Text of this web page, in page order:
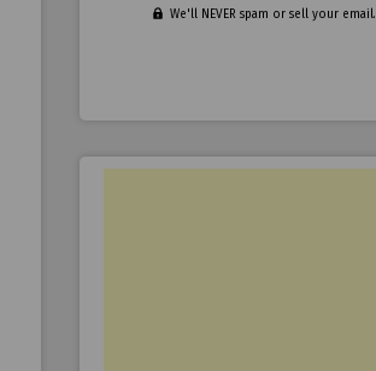
We'll NEVER spam or sell your email.